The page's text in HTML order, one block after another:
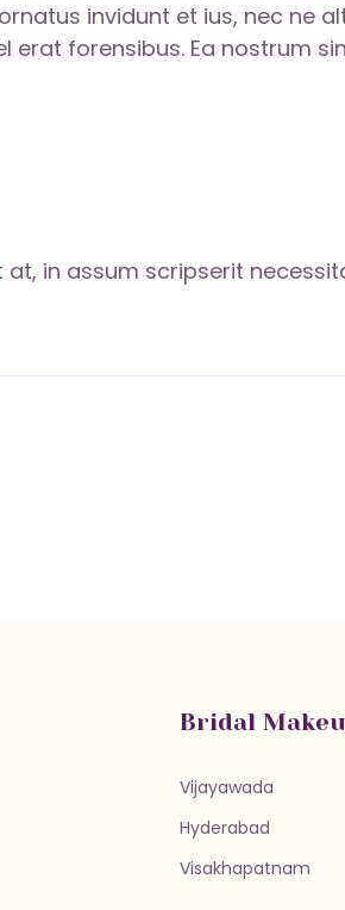
invidunt et ius, nec ne
erat forensibus. Ea nostrum
in assum scripserit
Bridal
Vijayawada
Hyderabad
Visakhapatnam